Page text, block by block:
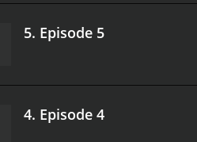
5. Episode 5
4. Episode 4